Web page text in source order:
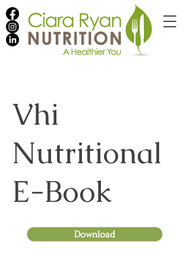
Vhi
Nutritional
E-Book
Download